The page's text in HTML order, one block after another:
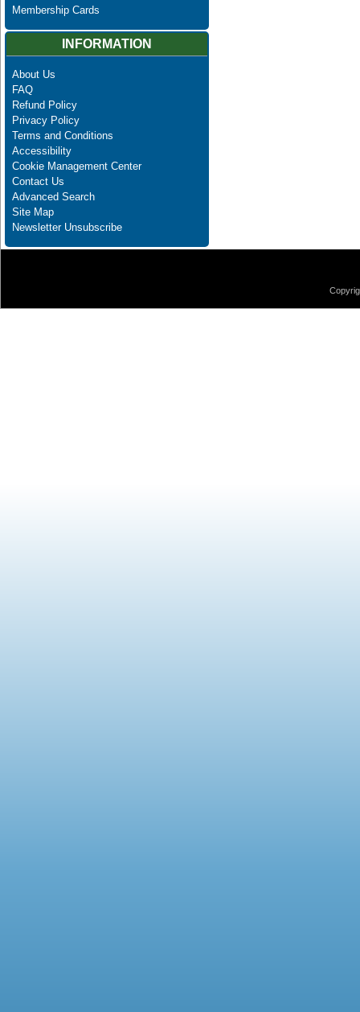
Membership Cards
INFORMATION
About Us
FAQ
Refund Policy
Privacy Policy
Terms and Conditions
Accessibility
Cookie Management Center
Contact Us
Advanced Search
Site Map
Newsletter Unsubscribe